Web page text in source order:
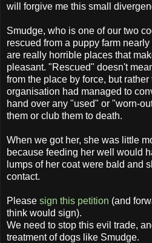
will forgive me this small
Smudge, who is one of our two
rescued from a puppy farm nearly
are really horrible places that
pleasant. "Rescued" doesn't
from the place by force, but
organisation had managed to
hand over any "used" or "worn-
them or club them to death.
When we got her, she was little
because feeding her well would
lumps of her coat were bald and
contact.
Please sign this petition (and
think would sign).
We need to stop this evil trade,
treatment of dogs like Smudge.